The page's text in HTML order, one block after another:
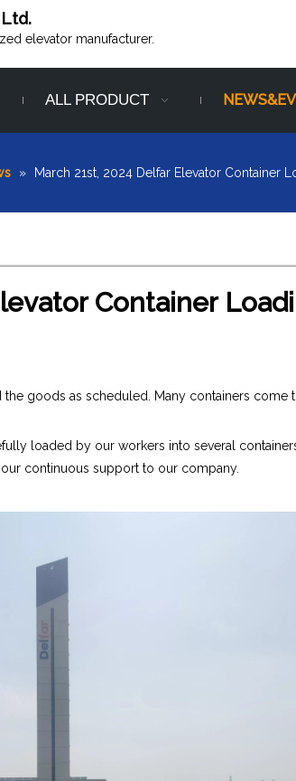
elevator manufacturer.
ALL PRODUCT
» March 21st, 2024 Delfar Elevator Container
Container
the goods as scheduled. Many containers come
loaded by our workers into several
continuous support to our company.